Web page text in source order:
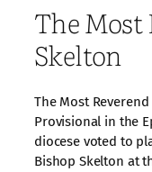
The Most
Skelton
The Most
Provisional in the
diocese voted to
Bishop Skelton at